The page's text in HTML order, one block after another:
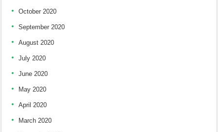
October 2020
September 2020
August 2020
July 2020
June 2020
May 2020
April 2020
March 2020